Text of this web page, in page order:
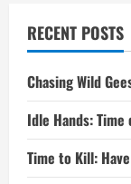
RECENT POSTS
Chasing Wild
Idle Hands: Time
Time to Kill: